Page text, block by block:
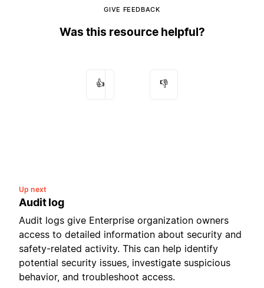
GIVE FEEDBACK
Was this resource helpful?
👍 👎
Up next
Audit log
Audit logs give Enterprise organization owners
access to detailed information about security and
safety-related activity. This can help identify
potential security issues, investigate suspicious
behavior, and troubleshoot access.